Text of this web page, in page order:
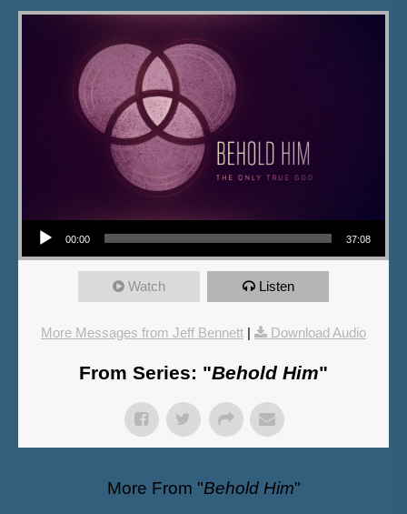
Audio Player
00:00 37:08
Watch Listen
More Messages from Jeff Bennett | Download Audio
From Series: "Behold Him"
More From "Behold Him"